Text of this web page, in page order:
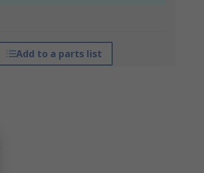
Add to a parts list